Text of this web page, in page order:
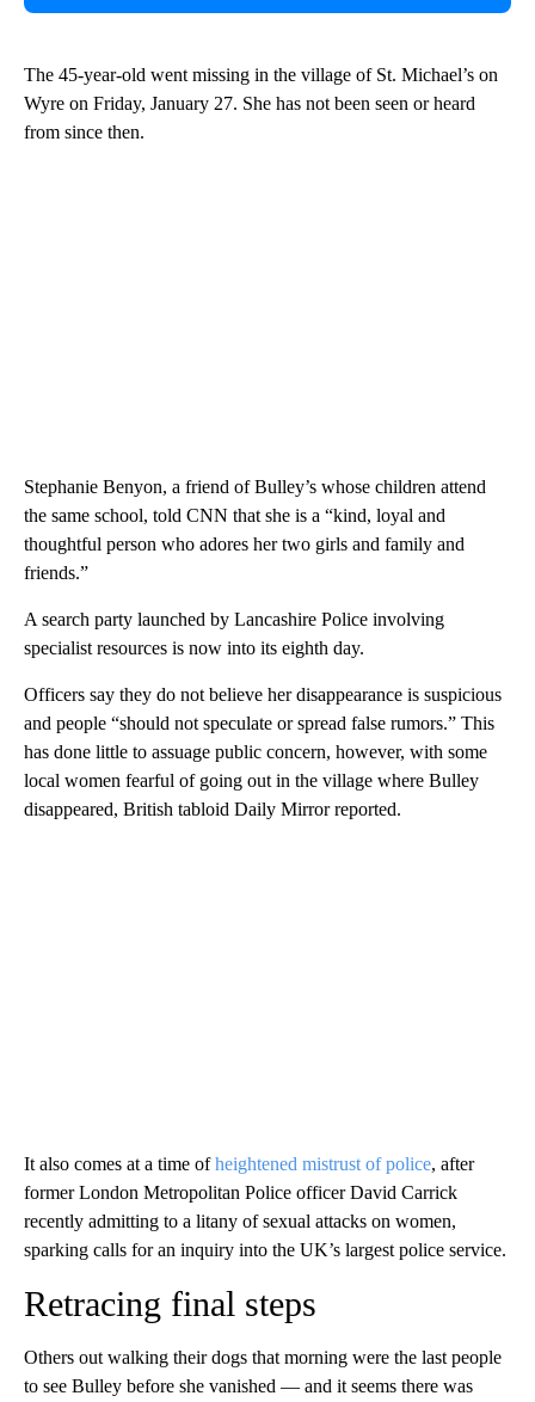
The 45-year-old went missing in the village of St. Michael’s on
Wyre on Friday, January 27. She has not been seen or heard
from since then.
Stephanie Benyon, a friend of Bulley’s whose children attend
the same school, told CNN that she is a “kind, loyal and
thoughtful person who adores her two girls and family and
friends.”
A search party launched by Lancashire Police involving
specialist resources is now into its eighth day.
Officers say they do not believe her disappearance is suspicious
and people “should not speculate or spread false rumors.” This
has done little to assuage public concern, however, with some
local women fearful of going out in the village where Bulley
disappeared, British tabloid Daily Mirror reported.
It also comes at a time ofheightened mistrust of police, after
former London Metropolitan Police officer David Carrick
recently admitting to a litany of sexual attacks on women,
sparking calls for an inquiry into the UK’s largest police service.
Retracing final steps
Others out walking their dogs that morning were the last people
to see Bulley before she vanished — and it seems there was